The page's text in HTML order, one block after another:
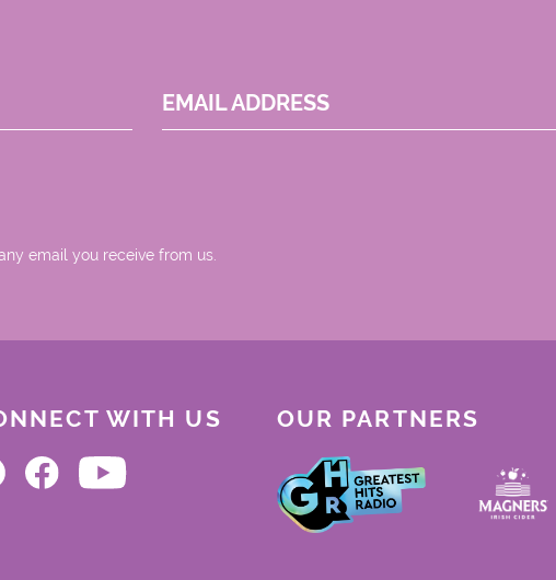
EMAIL ADDRESS
email you receive from us.
WITH US OUR PARTNERS